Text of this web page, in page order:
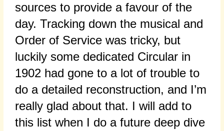
sources to provide a favour of the
day. Tracking down the musical and
Order of Service was tricky, but
luckily some dedicated Circular in
1902 had gone to a lot of trouble to
do a detailed reconstruction, and I’m
really glad about that. I will add to
this list when I do a future deep dive